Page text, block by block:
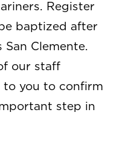
Register
baptized after
San Clemente.
our staff
to you to confirm
step in